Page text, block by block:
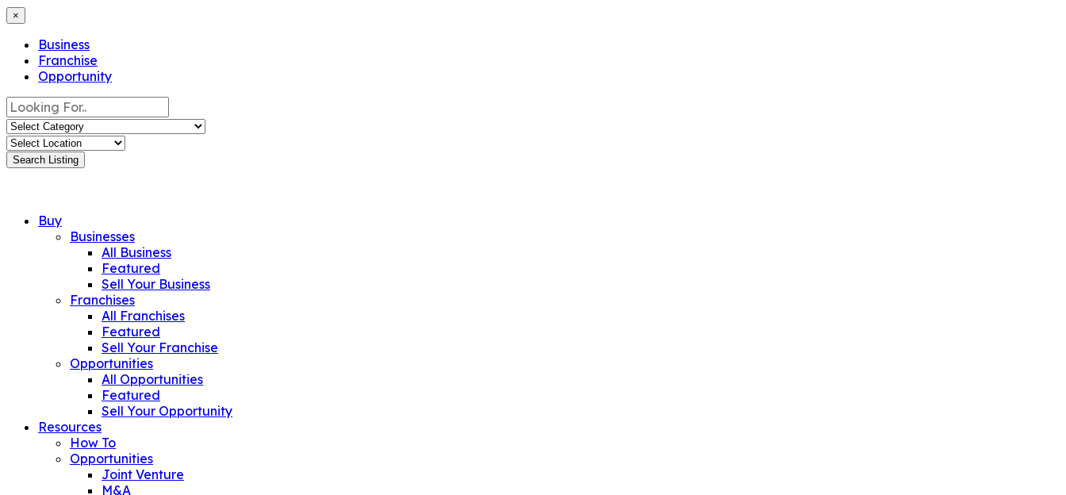
×
Business
Franchise
Opportunity
Search Listing
Buy
Businesses
All Business
Featured
Sell Your Business
Franchises
All Franchises
Featured
Sell Your Franchise
Opportunities
All Opportunities
Featured
Sell Your Opportunity
Resources
How To
Opportunities
Joint Venture
M&A